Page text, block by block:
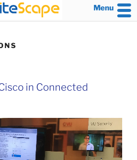
in Connected
Menu